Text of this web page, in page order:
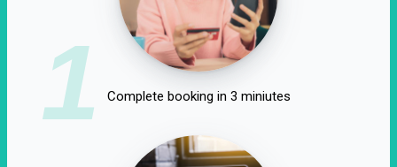
1 Complete booking in 3 miniutes